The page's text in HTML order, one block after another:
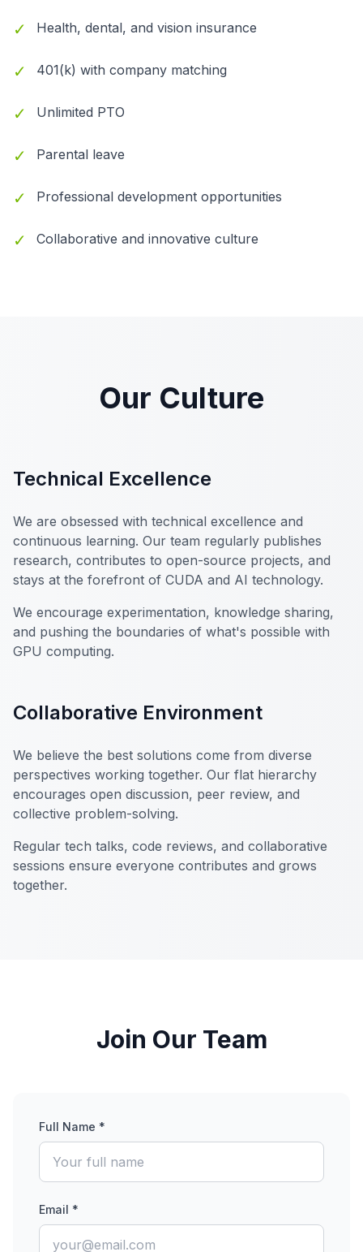
✓ Health, dental, and vision insurance
✓ 401(k) with company matching
✓ Unlimited PTO
✓ Parental leave
✓ Professional development opportunities
✓ Collaborative and innovative culture
Our Culture
Technical Excellence
We are obsessed with technical excellence and
continuous learning. Our team regularly publishes
research, contributes to open-source projects, and
stays at the forefront of CUDA and AI technology.
We encourage experimentation, knowledge sharing,
and pushing the boundaries of what's possible with
GPU computing.
Collaborative Environment
We believe the best solutions come from diverse
perspectives working together. Our flat hierarchy
encourages open discussion, peer review, and
collective problem-solving.
Regular tech talks, code reviews, and collaborative
sessions ensure everyone contributes and grows
together.
Join Our Team
Full Name *
Email *